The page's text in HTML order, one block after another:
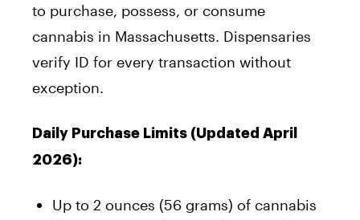
to purchase, possess, or consume
cannabis in Massachusetts. Dispensaries
verify ID for every transaction without
exception.
Daily Purchase Limits (Updated April
2026):
Up to 2 ounces (56 grams) of cannabis